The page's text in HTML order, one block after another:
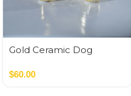
Gold Ceramic Dog
$60.00